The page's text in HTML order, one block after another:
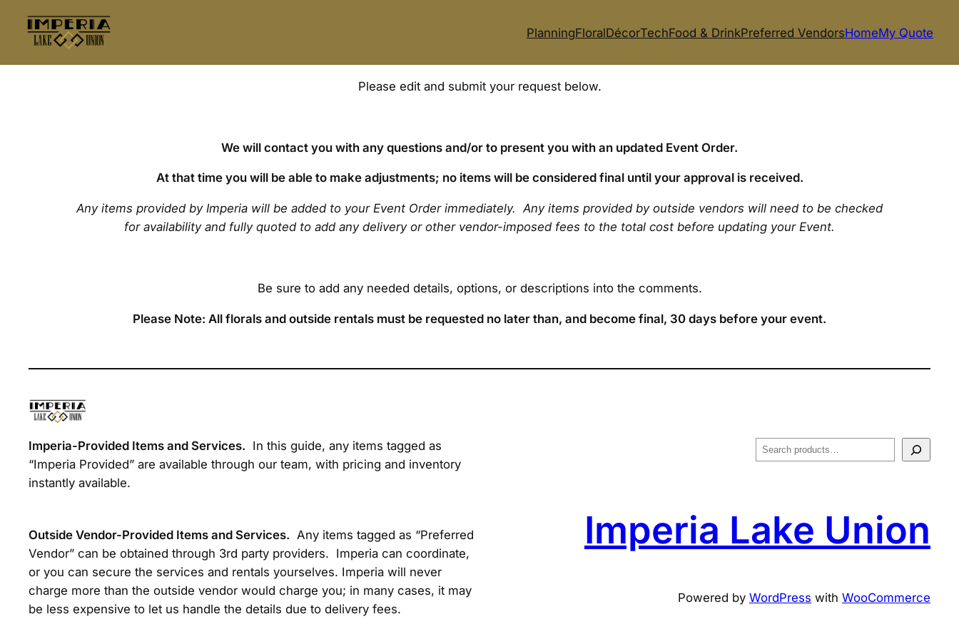
PlanningFloralDécorTechFood & DrinkPreferred VendorsHomeMy Quote
Please edit and submit your request below.
We will contact you with any questions and/or to present you with an updated Event Order.
At that time you will be able to make adjustments; no items will be considered final until your approval is received.
Any items provided by Imperia will be added to your Event Order immediately. Any items provided by outside vendors will need to be checked
for availability and fully quoted to add any delivery or other vendor-imposed fees to the total cost before updating your Event.
Be sure to add any needed details, options, or descriptions into the comments.
Please Note: All florals and outside rentals must be requested no later than, and become final, 30 days before your event.
Imperia-Provided Items and Services. In this guide, any items tagged as
“Imperia Provided” are available through our team, with pricing and inventory
instantly available.
Outside Vendor-Provided Items and Services. Any items tagged as “Preferred
Vendor” can be obtained through 3rd party providers. Imperia can coordinate,
or you can secure the services and rentals yourselves. Imperia will never
charge more than the outside vendor would charge you; in many cases, it may
be less expensive to let us handle the details due to delivery fees.
e
c
h
Imperia Lake Union
Powered by WordPress with WooCommerce